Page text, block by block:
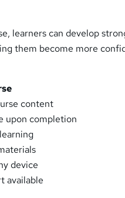
learners can develop
them become more
content
upon completion
device
available